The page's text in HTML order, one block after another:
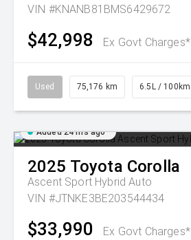
VIN #KNANB81BMS6429672
$42,998 Ex Govt Charges*
Used 75,176 km 6.5L / 100km
Added 24 hrs ago
2025 Toyota Corolla
Ascent Sport Hybrid Auto
VIN #JTNKE3BE203544434
$33,990 Ex Govt Charges*